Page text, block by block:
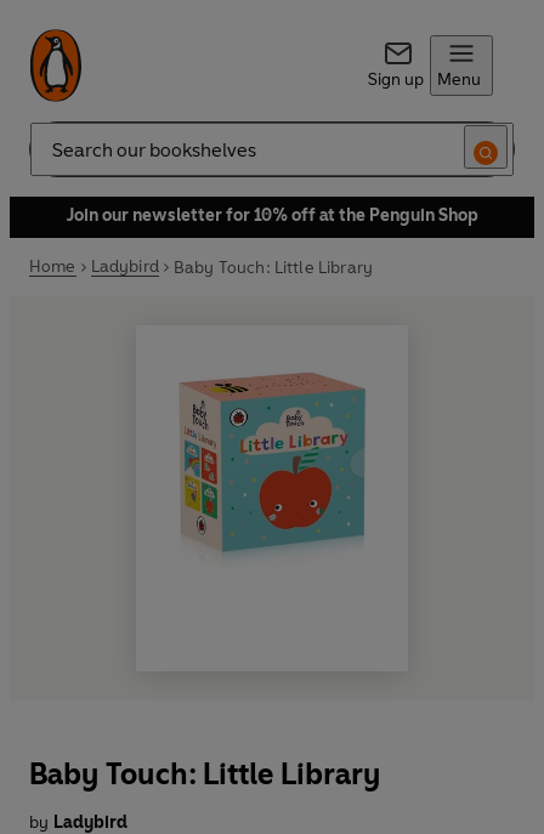
Sign up Menu
Search
Join our newsletter for 10% off at the Penguin Shop
Home Ladybird Baby Touch: Little Library
Baby Touch: Little Library
by Ladybird